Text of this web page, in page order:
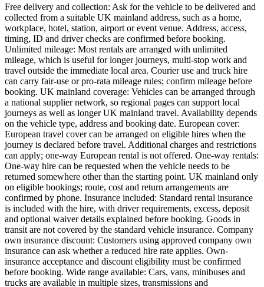
Free delivery and collection: Ask for the vehicle to be delivered and
collected from a suitable UK mainland address, such as a home,
workplace, hotel, station, airport or event venue. Address, access,
timing, ID and driver checks are confirmed before booking.
Unlimited mileage: Most rentals are arranged with unlimited
mileage, which is useful for longer journeys, multi-stop work and
travel outside the immediate local area. Courier use and truck hire
can carry fair-use or pro-rata mileage rules; confirm mileage before
booking. UK mainland coverage: Vehicles can be arranged through
a national supplier network, so regional pages can support local
journeys as well as longer UK mainland travel. Availability depends
on the vehicle type, address and booking date. European cover:
European travel cover can be arranged on eligible hires when the
journey is declared before travel. Additional charges and restrictions
can apply; one-way European rental is not offered. One-way rentals:
One-way hire can be requested when the vehicle needs to be
returned somewhere other than the starting point. UK mainland only
on eligible bookings; route, cost and return arrangements are
confirmed by phone. Insurance included: Standard rental insurance
is included with the hire, with driver requirements, excess, deposit
and optional waiver details explained before booking. Goods in
transit are not covered by the standard vehicle insurance. Company
own insurance discount: Customers using approved company own
insurance can ask whether a reduced hire rate applies. Own-
insurance acceptance and discount eligibility must be confirmed
before booking. Wide range available: Cars, vans, minibuses and
trucks are available in multiple sizes, transmissions and